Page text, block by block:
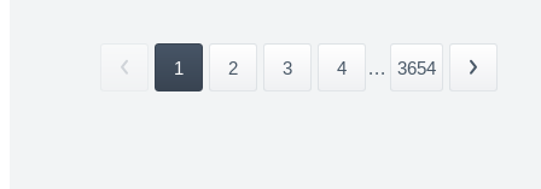
1 2 3 4 ... 3654